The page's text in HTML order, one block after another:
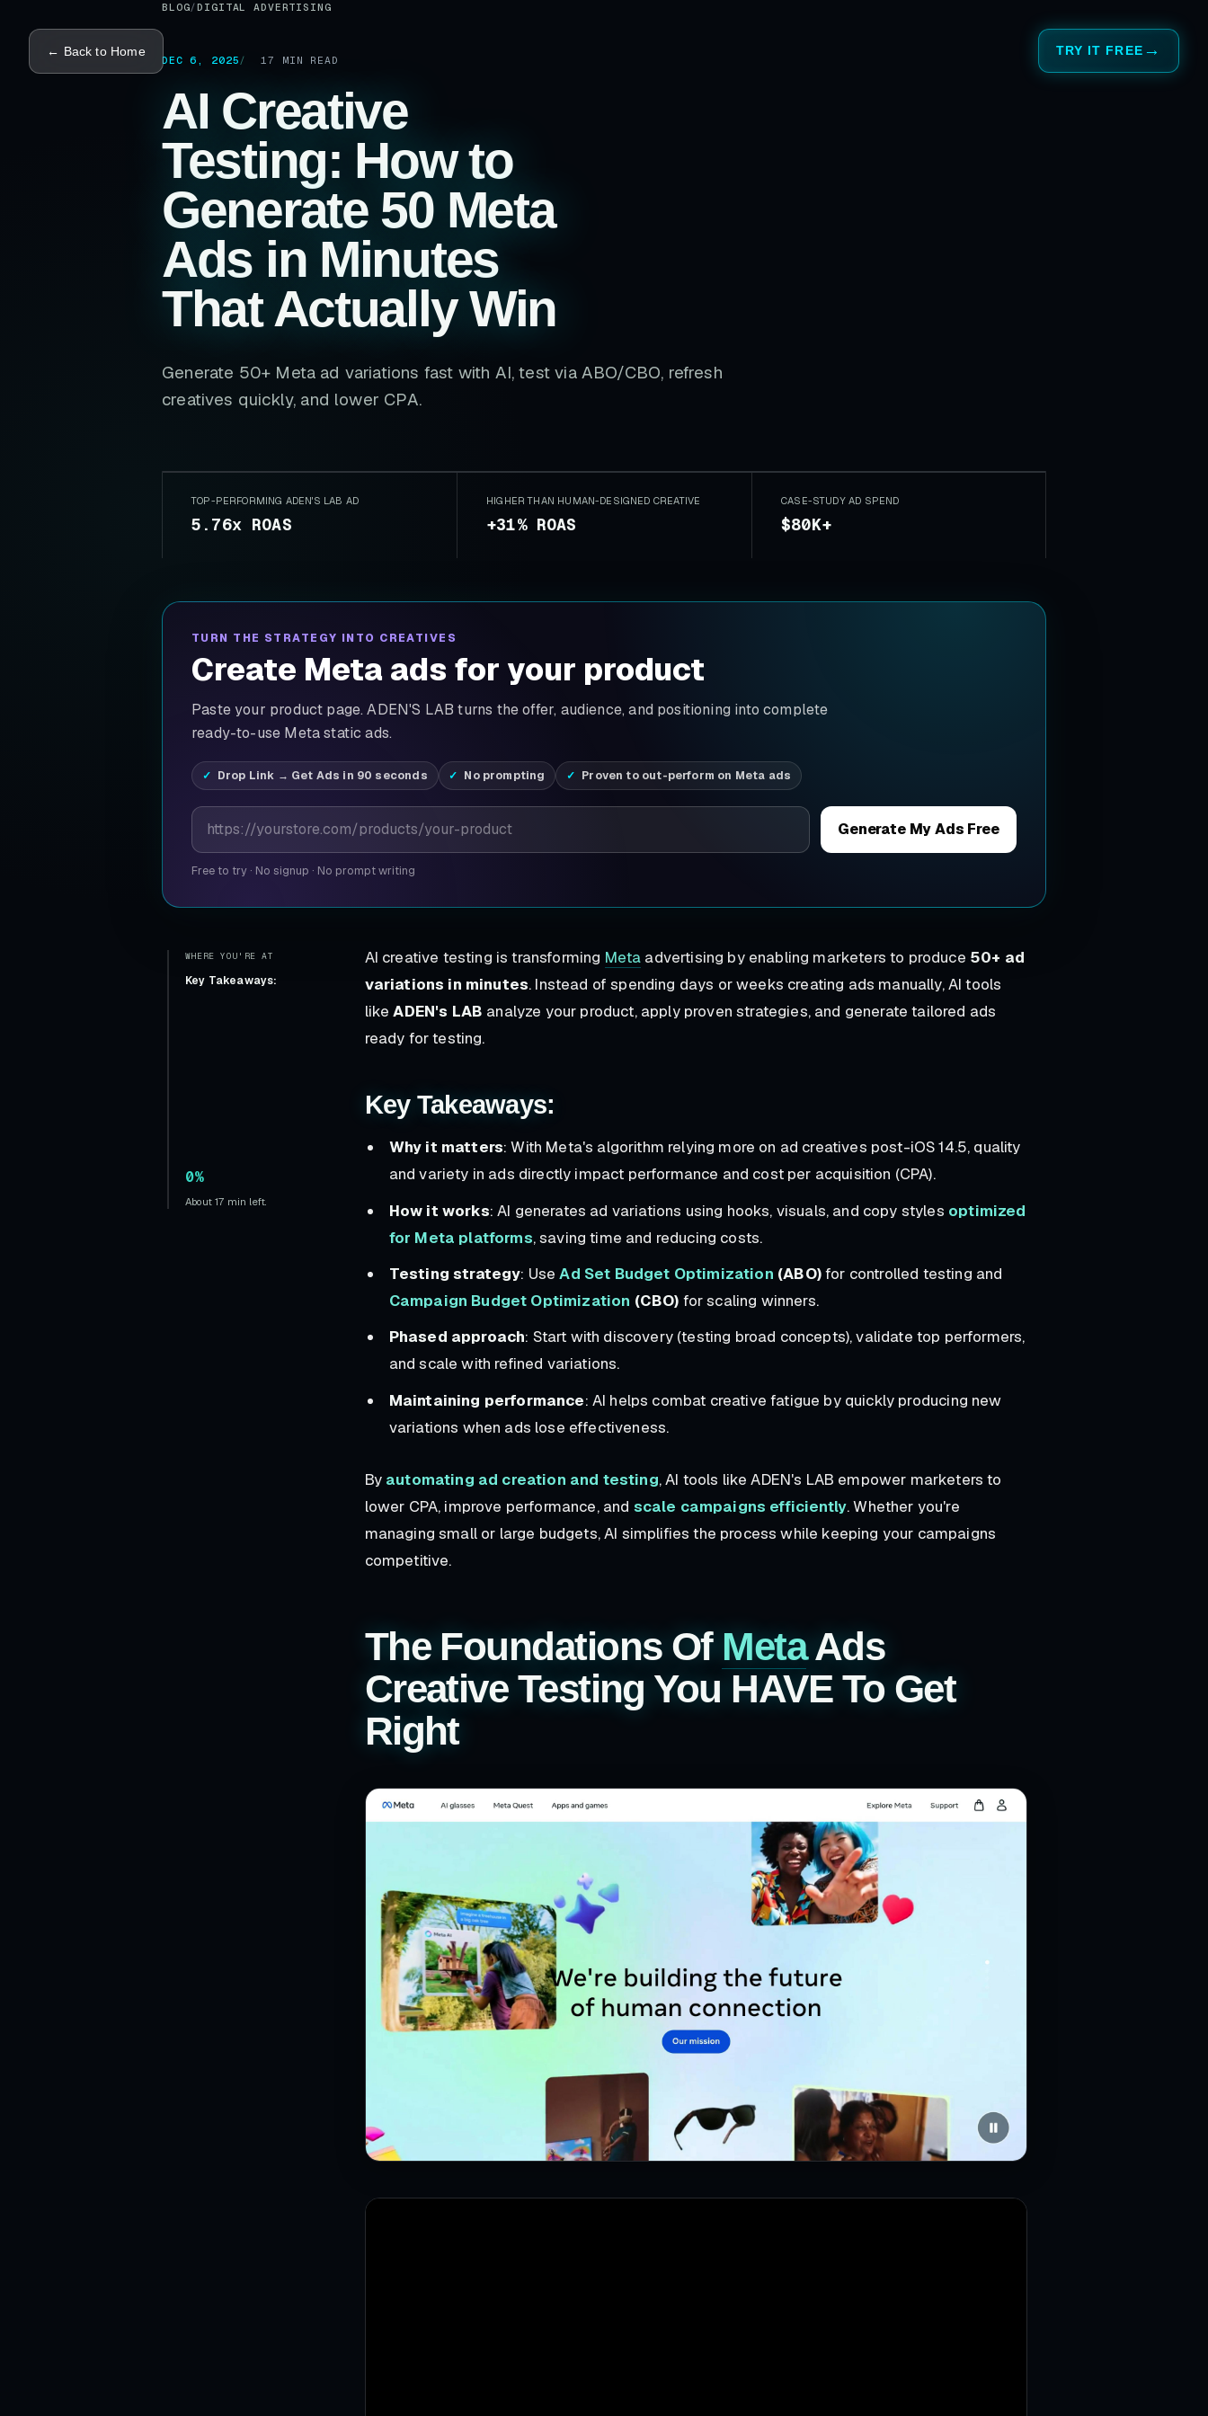
← Back to Home TRY IT FREE
BLOG/DIGITAL ADVERTISING
DEC 6, 2025 17 MIN READ
AI Creative
Testing: How to
Generate 50 Meta
Ads in Minutes
That Actually Win
Generate 50+ Meta ad variations fast with AI, test via ABO/CBO, refresh
creatives quickly, and lower CPA.
TOP-PERFORMING ADEN'S LAB AD
5.76x ROAS
HIGHER THAN HUMAN-DESIGNED CREATIVE
+31% ROAS
CASE-STUDY AD SPEND
$80K+
TURN THE STRATEGY INTO CREATIVES
Create Meta ads for your product
Paste your product page. ADEN'S LAB turns the offer, audience, and positioning into complete
ready-to-use Meta static ads.
Drop Link → Get Ads in 90 seconds No prompting Proven to out-perform on Meta ads
Product page URL
Generate My Ads Free
Free to try · No signup · No prompt writing
WHERE YOU'RE AT
Key Takeaways:
0%
About 17 min left.
AI creative testing is transforming Meta advertising by enabling marketers to produce 50+ ad
variations in minutes. Instead of spending days or weeks creating ads manually, AI tools
likeADEN's LAB analyze your product, apply proven strategies, and generate tailored ads
ready for testing.
Key Takeaways:
Why it matters: With Meta's algorithm relying more on ad creatives post-iOS 14.5, quality
and variety in ads directly impact performance and cost per acquisition (CPA).
How it works: AI generates ad variations using hooks, visuals, and copy styles optimized
for Meta platforms, saving time and reducing costs.
Testing strategy: UseAd Set Budget Optimization (ABO)for controlled testing and
Campaign Budget Optimization (CBO) for scaling winners.
Phased approach: Start with discovery (testing broad concepts), validate top performers,
and scale with refined variations.
Maintaining performance: AI helps combat creative fatigue by quickly producing new
variations when ads lose effectiveness.
By automating ad creation and testing, AI tools like ADEN's LAB empower marketers to
lower CPA, improve performance, and scale campaigns efficiently. Whether you're
managing small or large budgets, AI simplifies the process while keeping your campaigns
competitive.
The Foundations Of MetaAds
Creative Testing You HAVE To Get
Right